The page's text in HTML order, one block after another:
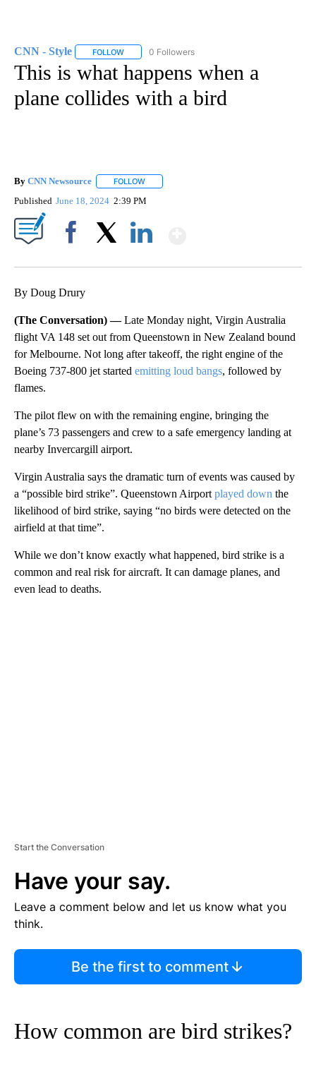
CNN - Style FOLLOW FOLLOW "CNN - STYLE" TO RECEIVE
0 Followers
This is what happens when a
plane collides with a bird
By CNN Newsource FOLLOW
Published June 18, 2024 2:39 PM
By Doug Drury
(The Conversation) —Late Monday night, Virgin Australia
flight VA 148 set out from Queenstown in New Zealand bound
for Melbourne. Not long after takeoff, the right engine of the
Boeing 737-800 jet started emitting loud bangs, followed by
flames.
The pilot flew on with the remaining engine, bringing the
plane’s 73 passengers and crew to a safe emergency landing at
nearby Invercargill airport.
Virgin Australia says the dramatic turn of events was caused by
a “possible bird strike”. Queenstown Airport played down the
likelihood of bird strike, saying “no birds were detected on the
airfield at that time”.
While we don’t know exactly what happened, bird strike is a
common and real risk for aircraft. It can damage planes, and
even lead to deaths.
Start the Conversation
Have your say.
Leave a comment below and let us know what you
think.
Be the first to comment
How common are bird strikes?